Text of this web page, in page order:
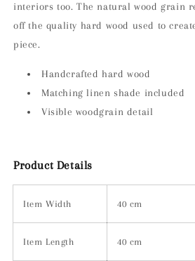
interiors too. The natural wood grain
off the quality hard wood used to
piece.
Handcrafted hard wood
Matching linen shade included
Visible woodgrain detail
Product Details
Item Width 40 cm
Item Length 40 cm